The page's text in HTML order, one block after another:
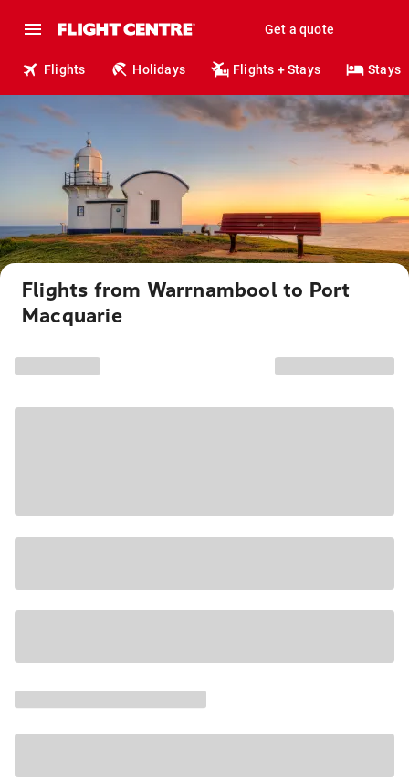
Get a quote
Flights Holidays Flights + Stays Stays
Flights from Warrnambool to Port
Macquarie